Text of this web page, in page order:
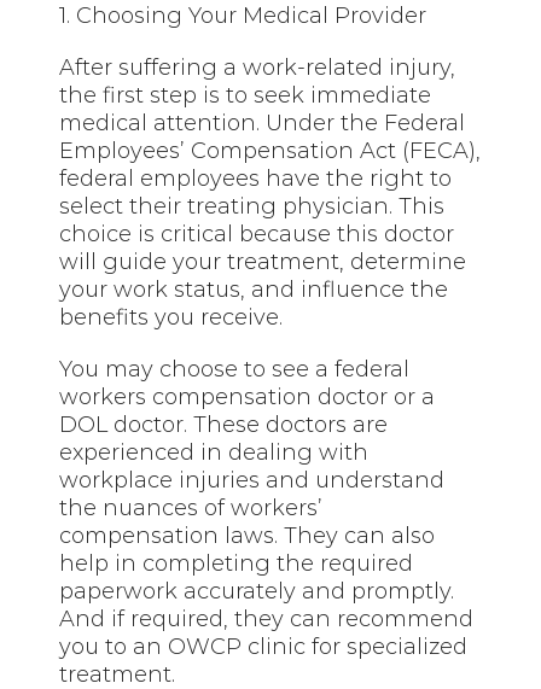
1. Choosing Your Medical Provider
After suffering a work-related injury,
the first step is to seek immediate
medical attention. Under the Federal
Employees’ Compensation Act (FECA),
federal employees have the right to
select their treating physician. This
choice is critical because this doctor
will guide your treatment, determine
your work status, and influence the
benefits you receive.
You may choose to see a federal
workers compensation doctor or a
DOL doctor. These doctors are
experienced in dealing with
workplace injuries and understand
the nuances of workers’
compensation laws. They can also
help in completing the required
paperwork accurately and promptly.
And if required, they can recommend
you to an OWCP clinic for specialized
treatment.